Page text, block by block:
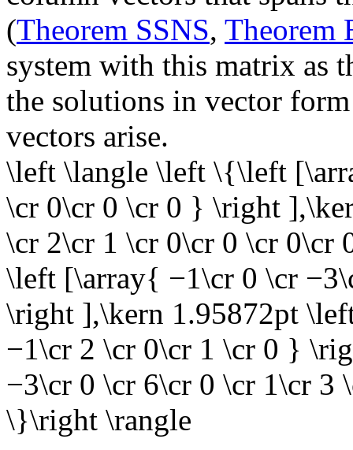
(Theorem SSNS, Theorem
system with this matrix as
the solutions in vector
vectors arise.
\left \langle \left \{\left
\cr 0\cr 0 \cr 0 } \right
\cr 2\cr 1 \cr 0\cr 0 \cr 0\cr
\left [\array{ −1\cr 0 \cr
\right ],\kern 1.95872pt
−1\cr 2 \cr 0\cr 1 \cr 0 }
−3\cr 0 \cr 6\cr 0 \cr 1\cr
\}\right \rangle